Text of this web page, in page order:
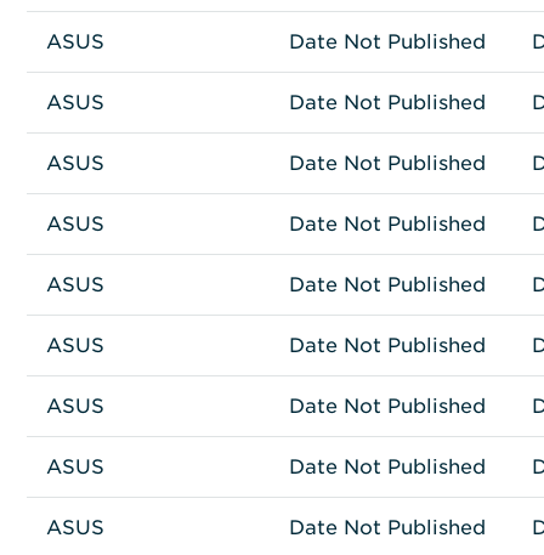
ASUS Other
RS520-E9-RS12-E
Date Not Published
ASUS Other
ESC8000A-E11
Date Not Published
ASUS Other
ASUS ESC4000A-E10
Date Not Published
ASUS Other
BW-16D1X-U
Date Not Published
ASUS Other
ESC4000-E11
Date Not Published
ASUS Other
ASUS RS720A-E12
Date Not Published
ASUS Other
ASUS RS520A-E12
Date Not Published
ASUS Network Connectivity
GT-AXE16000
Date Not Published
ASUS Other
ASUS RS700A-E11
Date Not Published